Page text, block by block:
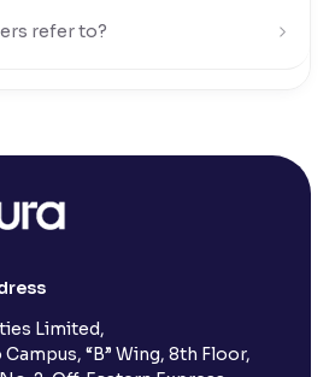
refer to?
Limited,
“B” Wing, 8th Floor,